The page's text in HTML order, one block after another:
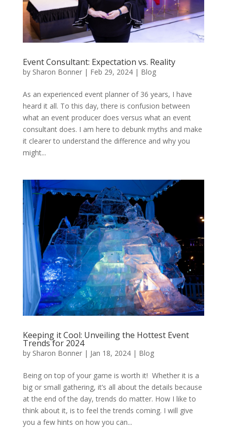
Event Consultant: Expectation vs. Reality
by Sharon Bonner| Feb 29, 2024| Blog
As an experienced event planner of 36 years, I have
heard it all. To this day, there is confusion between
what an event producer does versus what an event
consultant does. I am here to debunk myths and make
it clearer to understand the difference and why you
might...
Keeping it Cool: Unveiling the Hottest Event
Trends for 2024
by Sharon Bonner| Jan 18, 2024| Blog
Being on top of your game is worth it! Whether it is a
big or small gathering, it’s all about the details because
at the end of the day, trends do matter. How I like to
think about it, is to feel the trends coming. I will give
you a few hints on how you can...